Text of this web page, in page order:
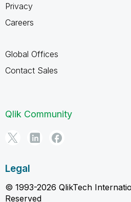
Privacy
Careers
Global Offices
Contact Sales
Qlik Community
Legal
© 1993-2026 QlikTech
Reserved